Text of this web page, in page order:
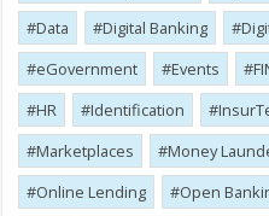
Data
Digital Banking
eGovernment
Events
HR
Identification
Marketplaces
Money
Online Lending
Open